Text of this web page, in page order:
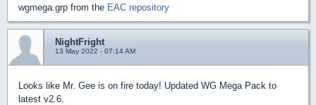
wgmega.grp from the EAC repository
NightFright
13 May 2022 - 07:14 AM
Looks like Mr. Gee is on fire today! Updated WG Mega Pack to
latest v2.6.